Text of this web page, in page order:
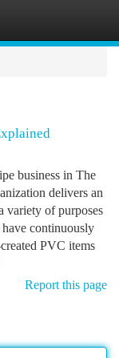
business in The
delivers an
variety of purposes
continuously
PVC items
Report this page